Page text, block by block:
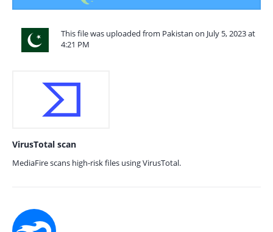
This file was uploaded from Pakistan on July 5, 2023 at
4:21 PM
VirusTotal scan
MediaFire scans high-risk files using VirusTotal.